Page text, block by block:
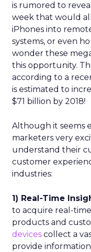
is rumored to
week that would
iPhones into
systems, or even
wonder these
this opportunity.
according to a
is estimated to
$71 billion by 2018!
Although it seems
marketers very
understand their
customer
industries:
1) Real-Time
to acquire real-
products and
devices collect a
provide